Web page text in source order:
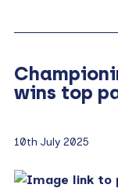
wins top
10th July 2025